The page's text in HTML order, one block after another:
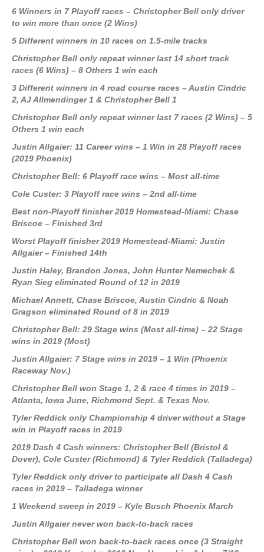
6 Winners in 7 Playoff races – Christopher Bell only driver
to win more than once (2 Wins)
5 Different winners in 10 races on 1.5-mile tracks
Christopher Bell only repeat winner last 14 short track
races (6 Wins) – 8 Others 1 win each
3 Different winners in 4 road course races – Austin Cindric
2, AJ Allmendinger 1 & Christopher Bell 1
Christopher Bell only repeat winner last 7 races (2 Wins) – 5
Others 1 win each
Justin Allgaier: 11 Career wins – 1 Win in 28 Playoff races
(2019 Phoenix)
Christopher Bell: 6 Playoff race wins – Most all-time
Cole Custer: 3 Playoff race wins – 2nd all-time
Best non-Playoff finisher 2019 Homestead-Miami: Chase
Briscoe – Finished 3rd
Worst Playoff finisher 2019 Homestead-Miami: Justin
Allgaier – Finished 14th
Justin Haley, Brandon Jones, John Hunter Nemechek &
Ryan Sieg eliminated Round of 12 in 2019
Michael Annett, Chase Briscoe, Austin Cindric & Noah
Gragson eliminated Round of 8 in 2019
Christopher Bell: 29 Stage wins (Most all-time) – 22 Stage
wins in 2019 (Most)
Justin Allgaier: 7 Stage wins in 2019 – 1 Win (Phoenix
Raceway Nov.)
Christopher Bell won Stage 1, 2 & race 4 times in 2019 –
Atlanta, Iowa June, Richmond Sept. & Texas Nov.
Tyler Reddick only Championship 4 driver without a Stage
win in Playoff races in 2019
2019 Dash 4 Cash winners: Christopher Bell (Bristol &
Dover), Cole Custer(Richmond) & Tyler Reddick (Talladega)
Tyler Reddick only driver to participate all Dash 4 Cash
races in 2019 – Talladega winner
1 Weekend sweep in 2019 – Kyle Busch Phoenix March
Justin Allgaier never won back-to-back races
Christopher Bell won back-to-back races once (3 Straight